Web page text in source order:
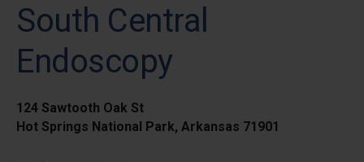
South Central
Endoscopy
124 Sawtooth Oak St
Hot Springs National Park, Arkansas 71901